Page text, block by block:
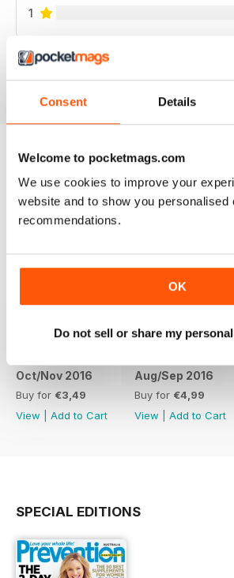
Consent Details
Welcome to pocketmags.com
We use cookies to improve your
website and to show you personalised
recommendations.
OK
Do not sell or share my
1
BACK ISSUES
Oct/Nov 2016
Buy for €3,49
View
Add to Cart
Aug/Sep 2016
Buy for €4,99
View
Add to Cart
SPECIAL EDITIONS